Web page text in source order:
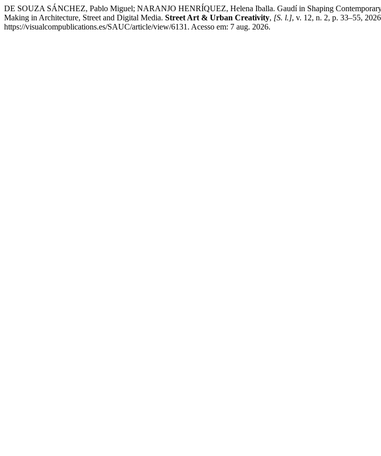
DE SOUZA SÁNCHEZ, Pablo Miguel; NARANJO HENRÍQUEZ, Helena Iballa. Gaudí in Shaping
Making in Architecture, Street and Digital Media. Street Art & Urban Creativity, [S. l.], v. 12, n. 2, p. 33–55,
https://visualcompublications.es/SAUC/article/view/6131. Acesso em: 7 aug. 2026.